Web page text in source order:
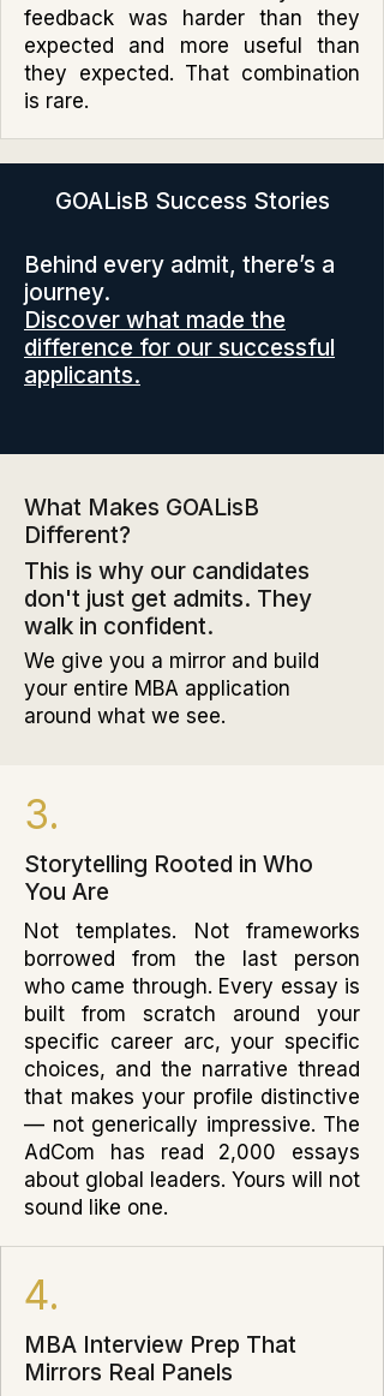
feedback was harder than they
expected and more useful than
they expected. That combination
is rare.
GOALisB Success Stories
Behind every admit, there’s a
journey.
Discover what made the
difference for our successful
applicants.
What Makes GOALisB
Different?
This is why our candidates
don't just get admits. They
walk in confident.
We give you a mirror and build
your entire MBA application
around what we see.
3.
Storytelling Rooted in Who
You Are
Not templates. Not frameworks
borrowed from the last person
who came through. Every essay is
built from scratch around your
specific career arc, your specific
choices, and the narrative thread
that makes your profile distinctive
— not generically impressive. The
AdCom has read 2,000 essays
about global leaders. Yours will not
sound like one.
4.
MBA Interview Prep That
Mirrors Real Panels